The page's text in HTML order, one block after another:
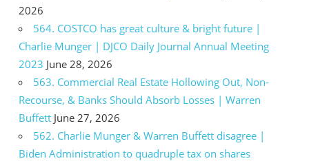
2026
564. COSTCO has great culture & bright future |
Charlie Munger | DJCO Daily Journal Annual Meeting
2023 June 28, 2026
563. Commercial Real Estate Hollowing Out, Non-
Recourse, & Banks Should Absorb Losses | Warren
Buffett June 27, 2026
562. Charlie Munger & Warren Buffett disagree |
Biden Administration to quadruple tax on shares